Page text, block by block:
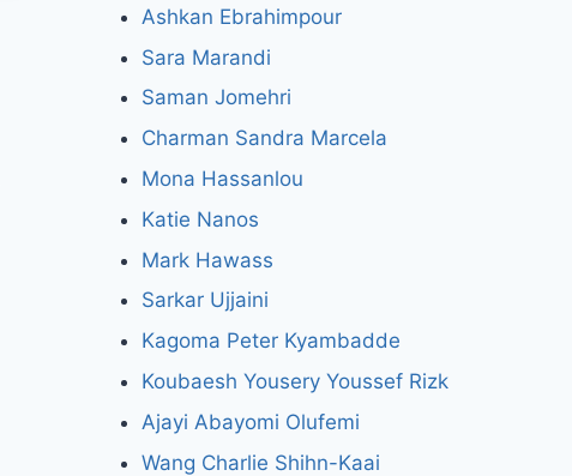
Ashkan Ebrahimpour
Sara Marandi
Saman Jomehri
Charman Sandra Marcela
Mona Hassanlou
Katie Nanos
Mark Hawass
Sarkar Ujjaini
Kagoma Peter Kyambadde
Koubaesh Yousery Youssef Rizk
Ajayi Abayomi Olufemi
Wang Charlie Shihn-Kaai